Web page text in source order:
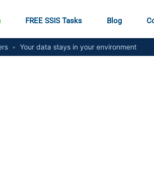
FREE SSIS Tasks Blog
• Your data stays in your environment